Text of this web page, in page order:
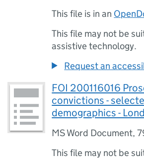
This file is in an
This file may not be
assistive technology.
Request an
FOI 200116016
convictions -
demographics -
MS Word Document,
This file may not be